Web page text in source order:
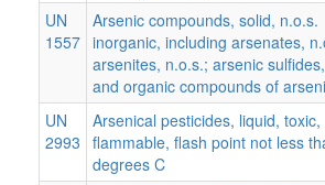
UN
1557
Arsenic compounds, solid, n.o.s.
inorganic, including arsenates,
arsenites, n.o.s.; arsenic
and organic compounds of
UN
2993
Arsenical pesticides, liquid, toxic,
flammable, flash point not less
degrees C